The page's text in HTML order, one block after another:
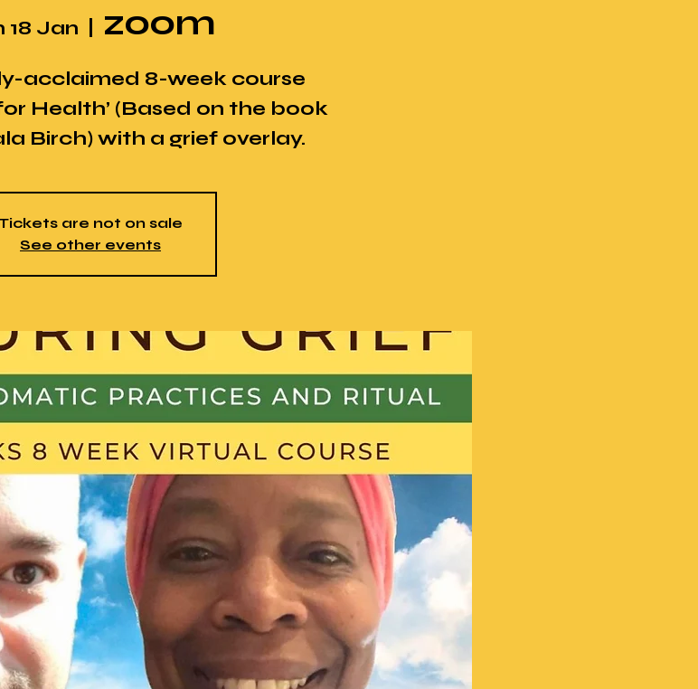
18 Jan zoom
acclaimed 8-week course
Health’ (Based on the book
Birch) with a grief overlay.
are not on sale
See other events